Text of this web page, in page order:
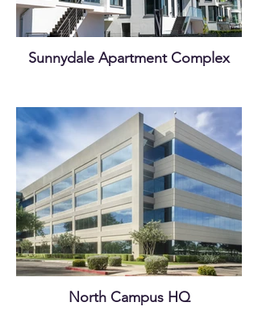
Sunnydale Apartment Complex
North Campus HQ